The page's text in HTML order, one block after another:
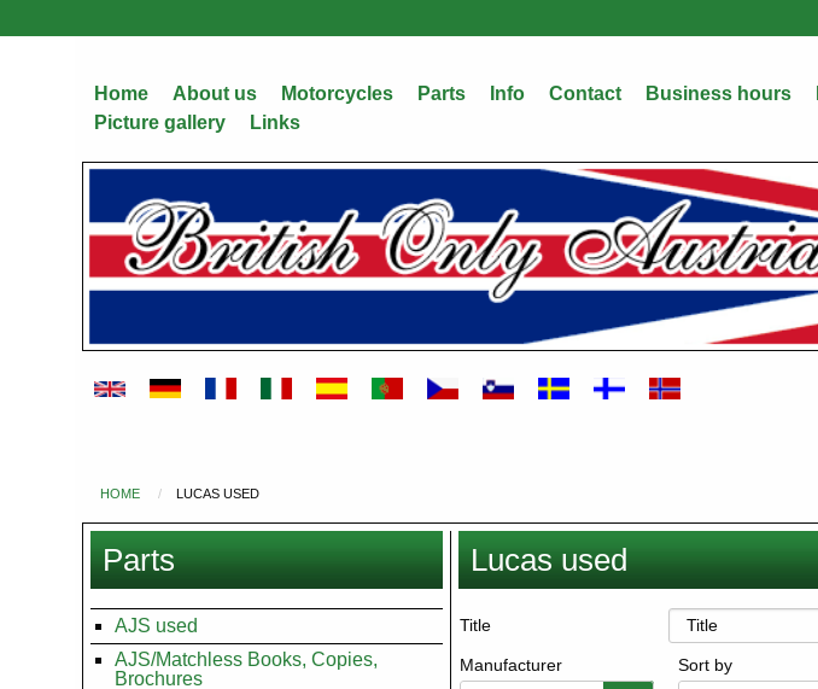
to
Home About us Motorcycles Parts Info Contact Business hours
Picture gallery
Links
You
are
here
HOME LUCAS USED
Lucas used
Title
Manufacturer Sort by
Parts
AJS used
AJS/Matchless Books, Copies,
Brochures